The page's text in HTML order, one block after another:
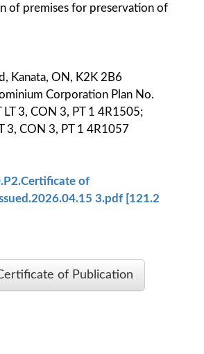
of premises for preservation of
Kanata, ON, K2K 2B6
Corporation Plan No.
LT 3, CON 3, PT 1 4R1505;
3, CON 3, PT 1 4R1057
of
3.pdf [121.2
of Publication